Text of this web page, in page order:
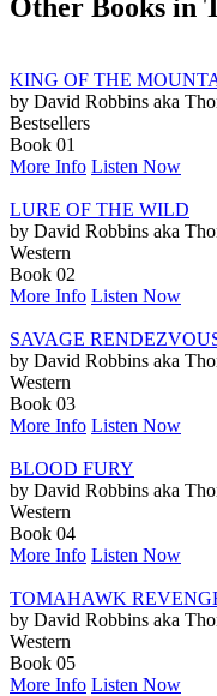
Other Books in
KING OF THE
by David Robbins aka
Bestsellers
Book 01
More Info Listen Now
LURE OF THE WILD
by David Robbins aka
Western
Book 02
More Info Listen Now
SAVAGE
by David Robbins aka
Western
Book 03
More Info Listen Now
BLOOD FURY
by David Robbins aka
Western
Book 04
More Info Listen Now
TOMAHAWK
by David Robbins aka
Western
Book 05
More Info Listen Now